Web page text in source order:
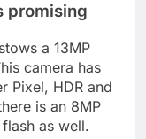
promising
a 13MP
camera has
Pixel, HDR and
is an 8MP
as well.